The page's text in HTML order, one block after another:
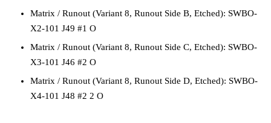
Matrix / Runout (Variant 8, Runout Side B, Etched): SWBO-
X2-101 J49 #1 O
Matrix / Runout (Variant 8, Runout Side C, Etched): SWBO-
X3-101 J46 #2 O
Matrix / Runout (Variant 8, Runout Side D, Etched): SWBO-
X4-101 J48 #2 2 O